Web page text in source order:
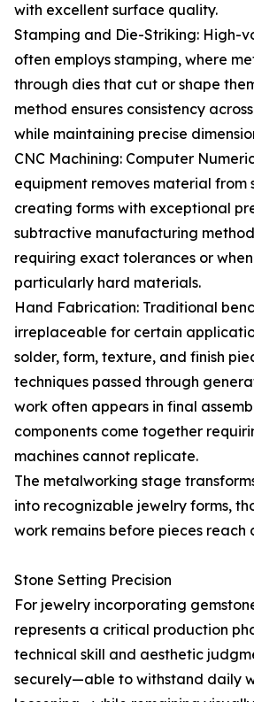
with excellent surface quality.
Stamping and Die-Striking: High-
often employs stamping, where
through dies that cut or shape
method ensures consistency
while maintaining precise
CNC Machining: Computer
equipment removes material from
creating forms with exceptional
subtractive manufacturing
requiring exact tolerances or
particularly hard materials.
Hand Fabrication: Traditional
irreplaceable for certain
solder, form, texture, and finish
techniques passed through
work often appears in final
components come together
machines cannot replicate.
The metalworking stage
into recognizable jewelry forms,
work remains before pieces reach
Stone Setting Precision
For jewelry incorporating
represents a critical production
technical skill and aesthetic
securely—able to withstand daily